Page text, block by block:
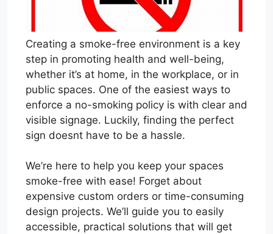
Creating a smoke-free environment is a key
step in promoting health and well-being,
whether it’s at home, in the workplace, or in
public spaces. One of the easiest ways to
enforce a no-smoking policy is with clear and
visible signage. Luckily, finding the perfect
sign doesnt have to be a hassle.
We’re here to help you keep your spaces
smoke-free with ease! Forget about
expensive custom orders or time-consuming
design projects. We’ll guide you to easily
accessible, practical solutions that will get